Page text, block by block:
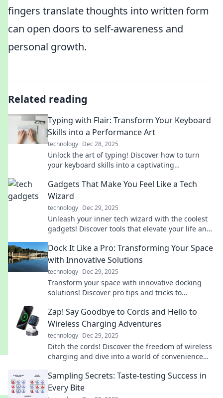
fingers translate thoughts into written form
can open doors to self-awareness and
personal growth.
Related reading
Typing with Flair: Transform Your Keyboard
Skills into a Performance Art
technology Dec 28, 2025
Unlock the art of typing! Discover how to turn
your keyboard skills into a captivating
Gadgets That Make You Feel Like a Tech
Wizard
technology Dec 29, 2025
Unleash your inner tech wizard with the coolest
gadgets! Discover tools that elevate your life and
Dock It Like a Pro: Transforming Your Space
with Innovative Solutions
technology Dec 29, 2025
Transform your space with innovative docking
solutions! Discover pro tips and tricks to
Zap! Say Goodbye to Cords and Hello to
Wireless Charging Adventures
technology Dec 29, 2025
Ditch the cords! Discover the freedom of wireless
charging and dive into a world of convenience
Sampling Secrets: Taste-testing Success in
Every Bite